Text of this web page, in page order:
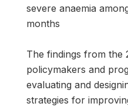
severe anaemia
months
The findings from the
policymakers and
evaluating and
strategies for